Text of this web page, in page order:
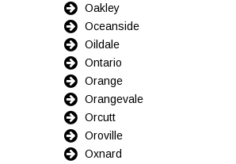
Oakley
Oceanside
Oildale
Ontario
Orange
Orangevale
Orcutt
Oroville
Oxnard